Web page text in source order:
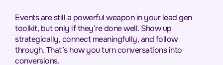
Events are still a powerful weapon in your lead gen
toolkit, but only if they’re done well. Show up
strategically, connect meaningfully, and follow
through. That’s how you turn conversations into
conversions.